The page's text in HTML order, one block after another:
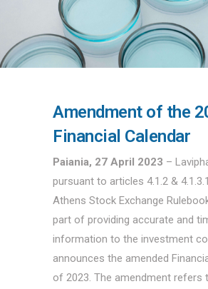
Amendment of the
Financial Calendar
Paiania, 27 April 2023 –
pursuant to articles 4.1.2 &
Athens Stock Exchange
part of providing accurate and
information to the investment
announces the amended
of 2023. The amendment refers